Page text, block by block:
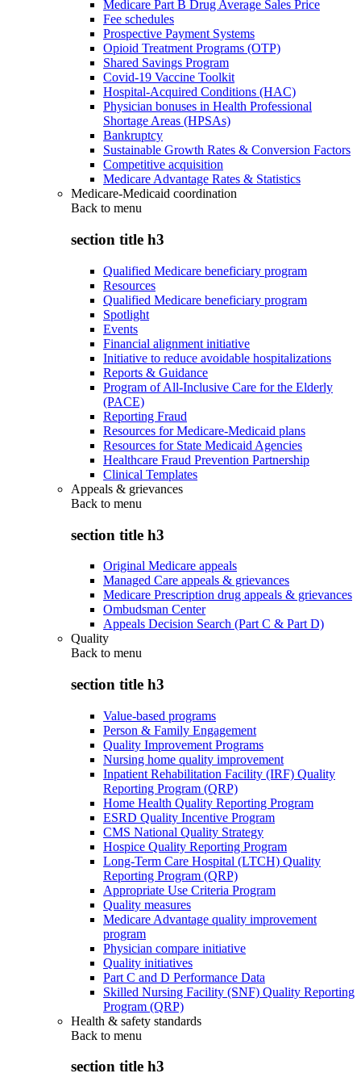
Medicare Part B Drug Average Sales Price
Fee schedules
Prospective Payment Systems
Opioid Treatment Programs (OTP)
Shared Savings Program
Covid-19 Vaccine Toolkit
Hospital-Acquired Conditions (HAC)
Physician bonuses in Health Professional
Shortage Areas (HPSAs)
Bankruptcy
Sustainable Growth Rates & Conversion Factors
Competitive acquisition
Medicare Advantage Rates & Statistics
Medicare-Medicaid coordination
Back to menu
section title h3
Qualified Medicare beneficiary program
Resources
Qualified Medicare beneficiary program
Spotlight
Events
Financial alignment initiative
Initiative to reduce avoidable hospitalizations
Reports & Guidance
Program of All-Inclusive Care for the Elderly
(PACE)
Reporting Fraud
Resources for Medicare-Medicaid plans
Resources for State Medicaid Agencies
Healthcare Fraud Prevention Partnership
Clinical Templates
Appeals & grievances
Back to menu
section title h3
Original Medicare appeals
Managed Care appeals & grievances
Medicare Prescription drug appeals & grievances
Ombudsman Center
Appeals Decision Search (Part C & Part D)
Quality
Back to menu
section title h3
Value-based programs
Person & Family Engagement
Quality Improvement Programs
Nursing home quality improvement
Inpatient Rehabilitation Facility (IRF) Quality
Reporting Program (QRP)
Home Health Quality Reporting Program
ESRD Quality Incentive Program
CMS National Quality Strategy
Hospice Quality Reporting Program
Long-Term Care Hospital (LTCH) Quality
Reporting Program (QRP)
Appropriate Use Criteria Program
Quality measures
Medicare Advantage quality improvement
program
Physician compare initiative
Quality initiatives
Part C and D Performance Data
Skilled Nursing Facility (SNF) Quality Reporting
Program (QRP)
Health & safety standards
Back to menu
section title h3